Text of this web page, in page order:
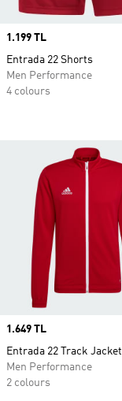
Price
1.199 TL
Entrada 22 Shorts
Men Performance
4 colours
Price
1.649 TL
Entrada 22 Track Jacket
Men Performance
2 colours